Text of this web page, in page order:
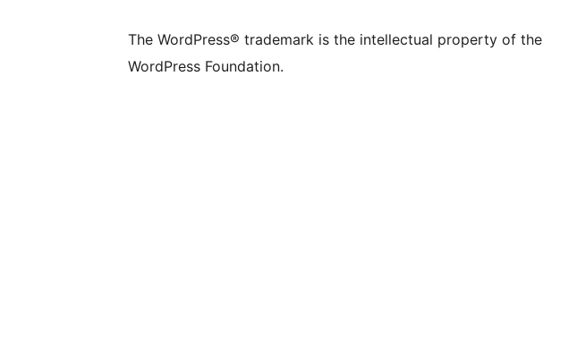
The WordPress® trademark is the intellectual property of the
WordPress Foundation.